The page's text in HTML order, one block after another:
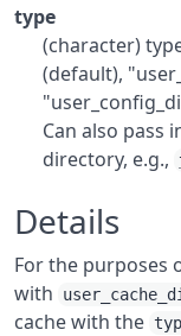
type
(character)
(default),
Can also pass
directory, e.g.,
Details
For the purposes
with
cache with the